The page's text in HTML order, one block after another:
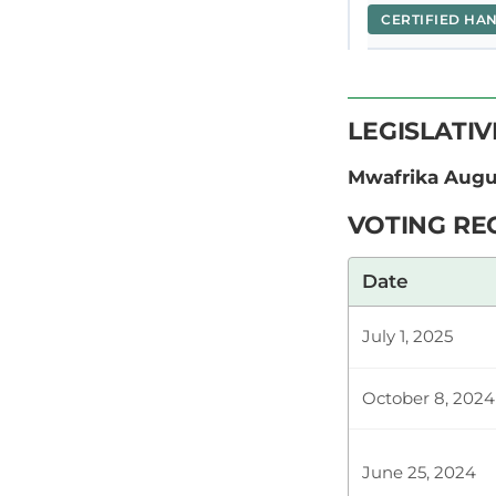
CERTIFIED
the Motion. I
Plenary
CERTIFIED
address
thanking
Mwafrika
VOTING
Date
July 1, 2025
October 8, 2024
June 25, 2024